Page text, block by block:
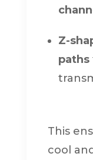
Z-
paths
This
cool